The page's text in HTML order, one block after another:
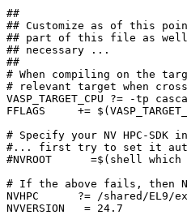
##
## Customize as of this
## part of this file as
## necessary ...
##
# When compiling on the
# relevant target when
VASP_TARGET_CPU ?= -tp
FFLAGS     +=
# Specify your NV HPC-SDK
#... first try to set it
#NVROOT      =$(shell
# If the above fails, then
NVHPC      ?= /shared/EL9/
NVVERSION   = 24.7